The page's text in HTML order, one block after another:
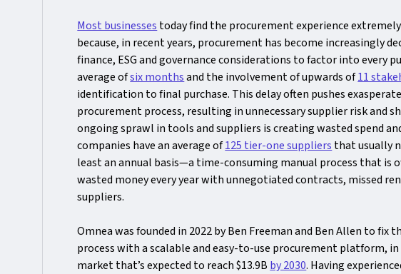
Most businesses today find the procurement experience
because, in recent years, procurement has become increasingly
finance, ESG and governance considerations to factor into every
average ofsix monthsand the involvement of upwards of11
identification to final purchase. This delay often pushes
procurement process, resulting in unnecessary supplier risk and
ongoing sprawl in tools and suppliers is creating wasted spend
companies have an average of125 tier-one suppliers that usually
least an annual basis—a time-consuming manual process that is
wasted money every year with unnegotiated contracts, missed
suppliers.
Omnea was founded in 2022 by Ben Freeman and Ben Allen to fix
process with a scalable and easy-to-use procurement platform,
market that’s expected to reach $13.9B by 2030. Having